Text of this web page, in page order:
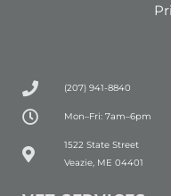
(207) 941-8840
Mon–Fri: 7am–6pm
1522 State Street
Veazie, ME 04401
(opens in a new window)